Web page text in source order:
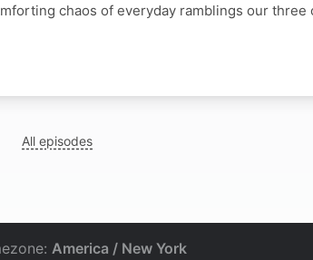
chaos of everyday ramblings our three
All episodes
America / New York